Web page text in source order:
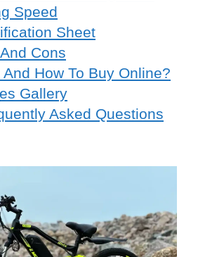
Speed
Sheet
Cons
And How To Buy Online?
Gallery
Asked Questions